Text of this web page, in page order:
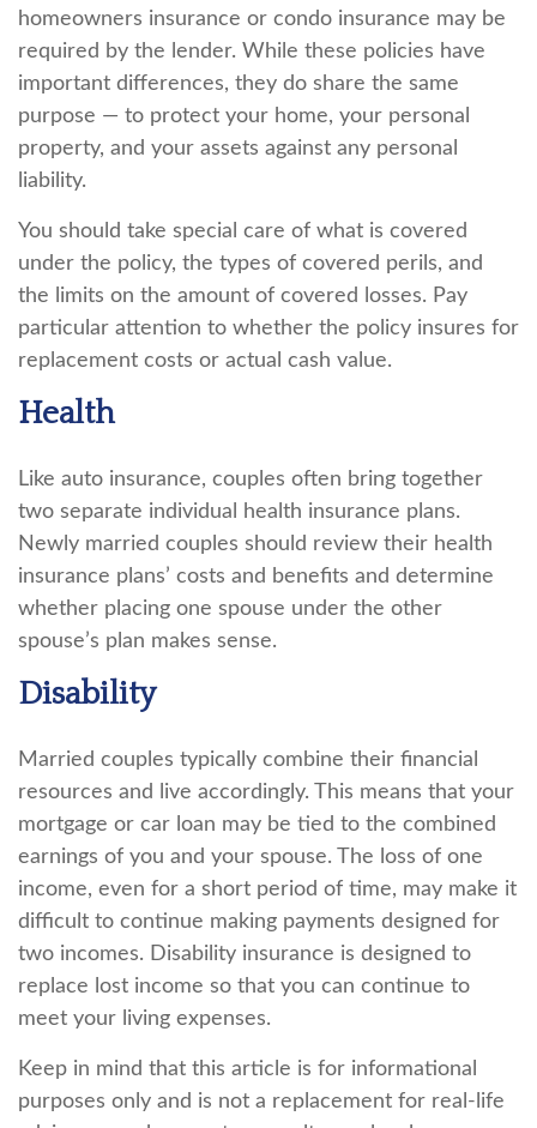
homeowners insurance or condo insurance may be
required by the lender. While these policies have
important differences, they do share the same
purpose — to protect your home, your personal
property, and your assets against any personal
liability.
You should take special care of what is covered
under the policy, the types of covered perils, and
the limits on the amount of covered losses. Pay
particular attention to whether the policy insures for
replacement costs or actual cash value.
Health
Like auto insurance, couples often bring together
two separate individual health insurance plans.
Newly married couples should review their health
insurance plans’ costs and benefits and determine
whether placing one spouse under the other
spouse’s plan makes sense.
Disability
Married couples typically combine their financial
resources and live accordingly. This means that your
mortgage or car loan may be tied to the combined
earnings of you and your spouse. The loss of one
income, even for a short period of time, may make it
difficult to continue making payments designed for
two incomes. Disability insurance is designed to
replace lost income so that you can continue to
meet your living expenses.
Keep in mind that this article is for informational
purposes only and is not a replacement for real-life